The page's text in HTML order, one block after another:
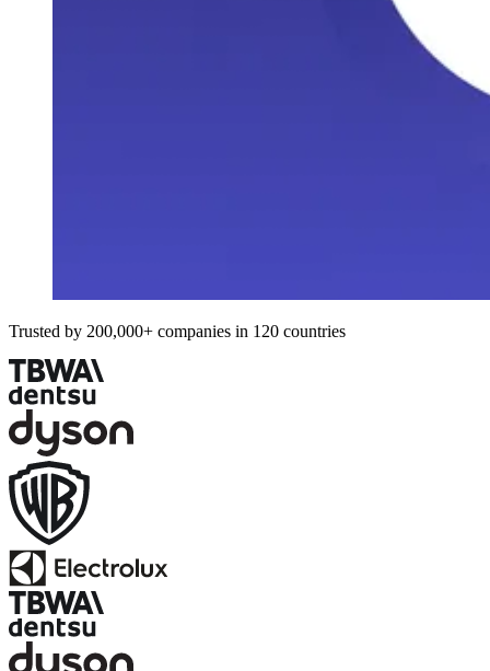
Trusted by 200,000+ companies in 120 countries